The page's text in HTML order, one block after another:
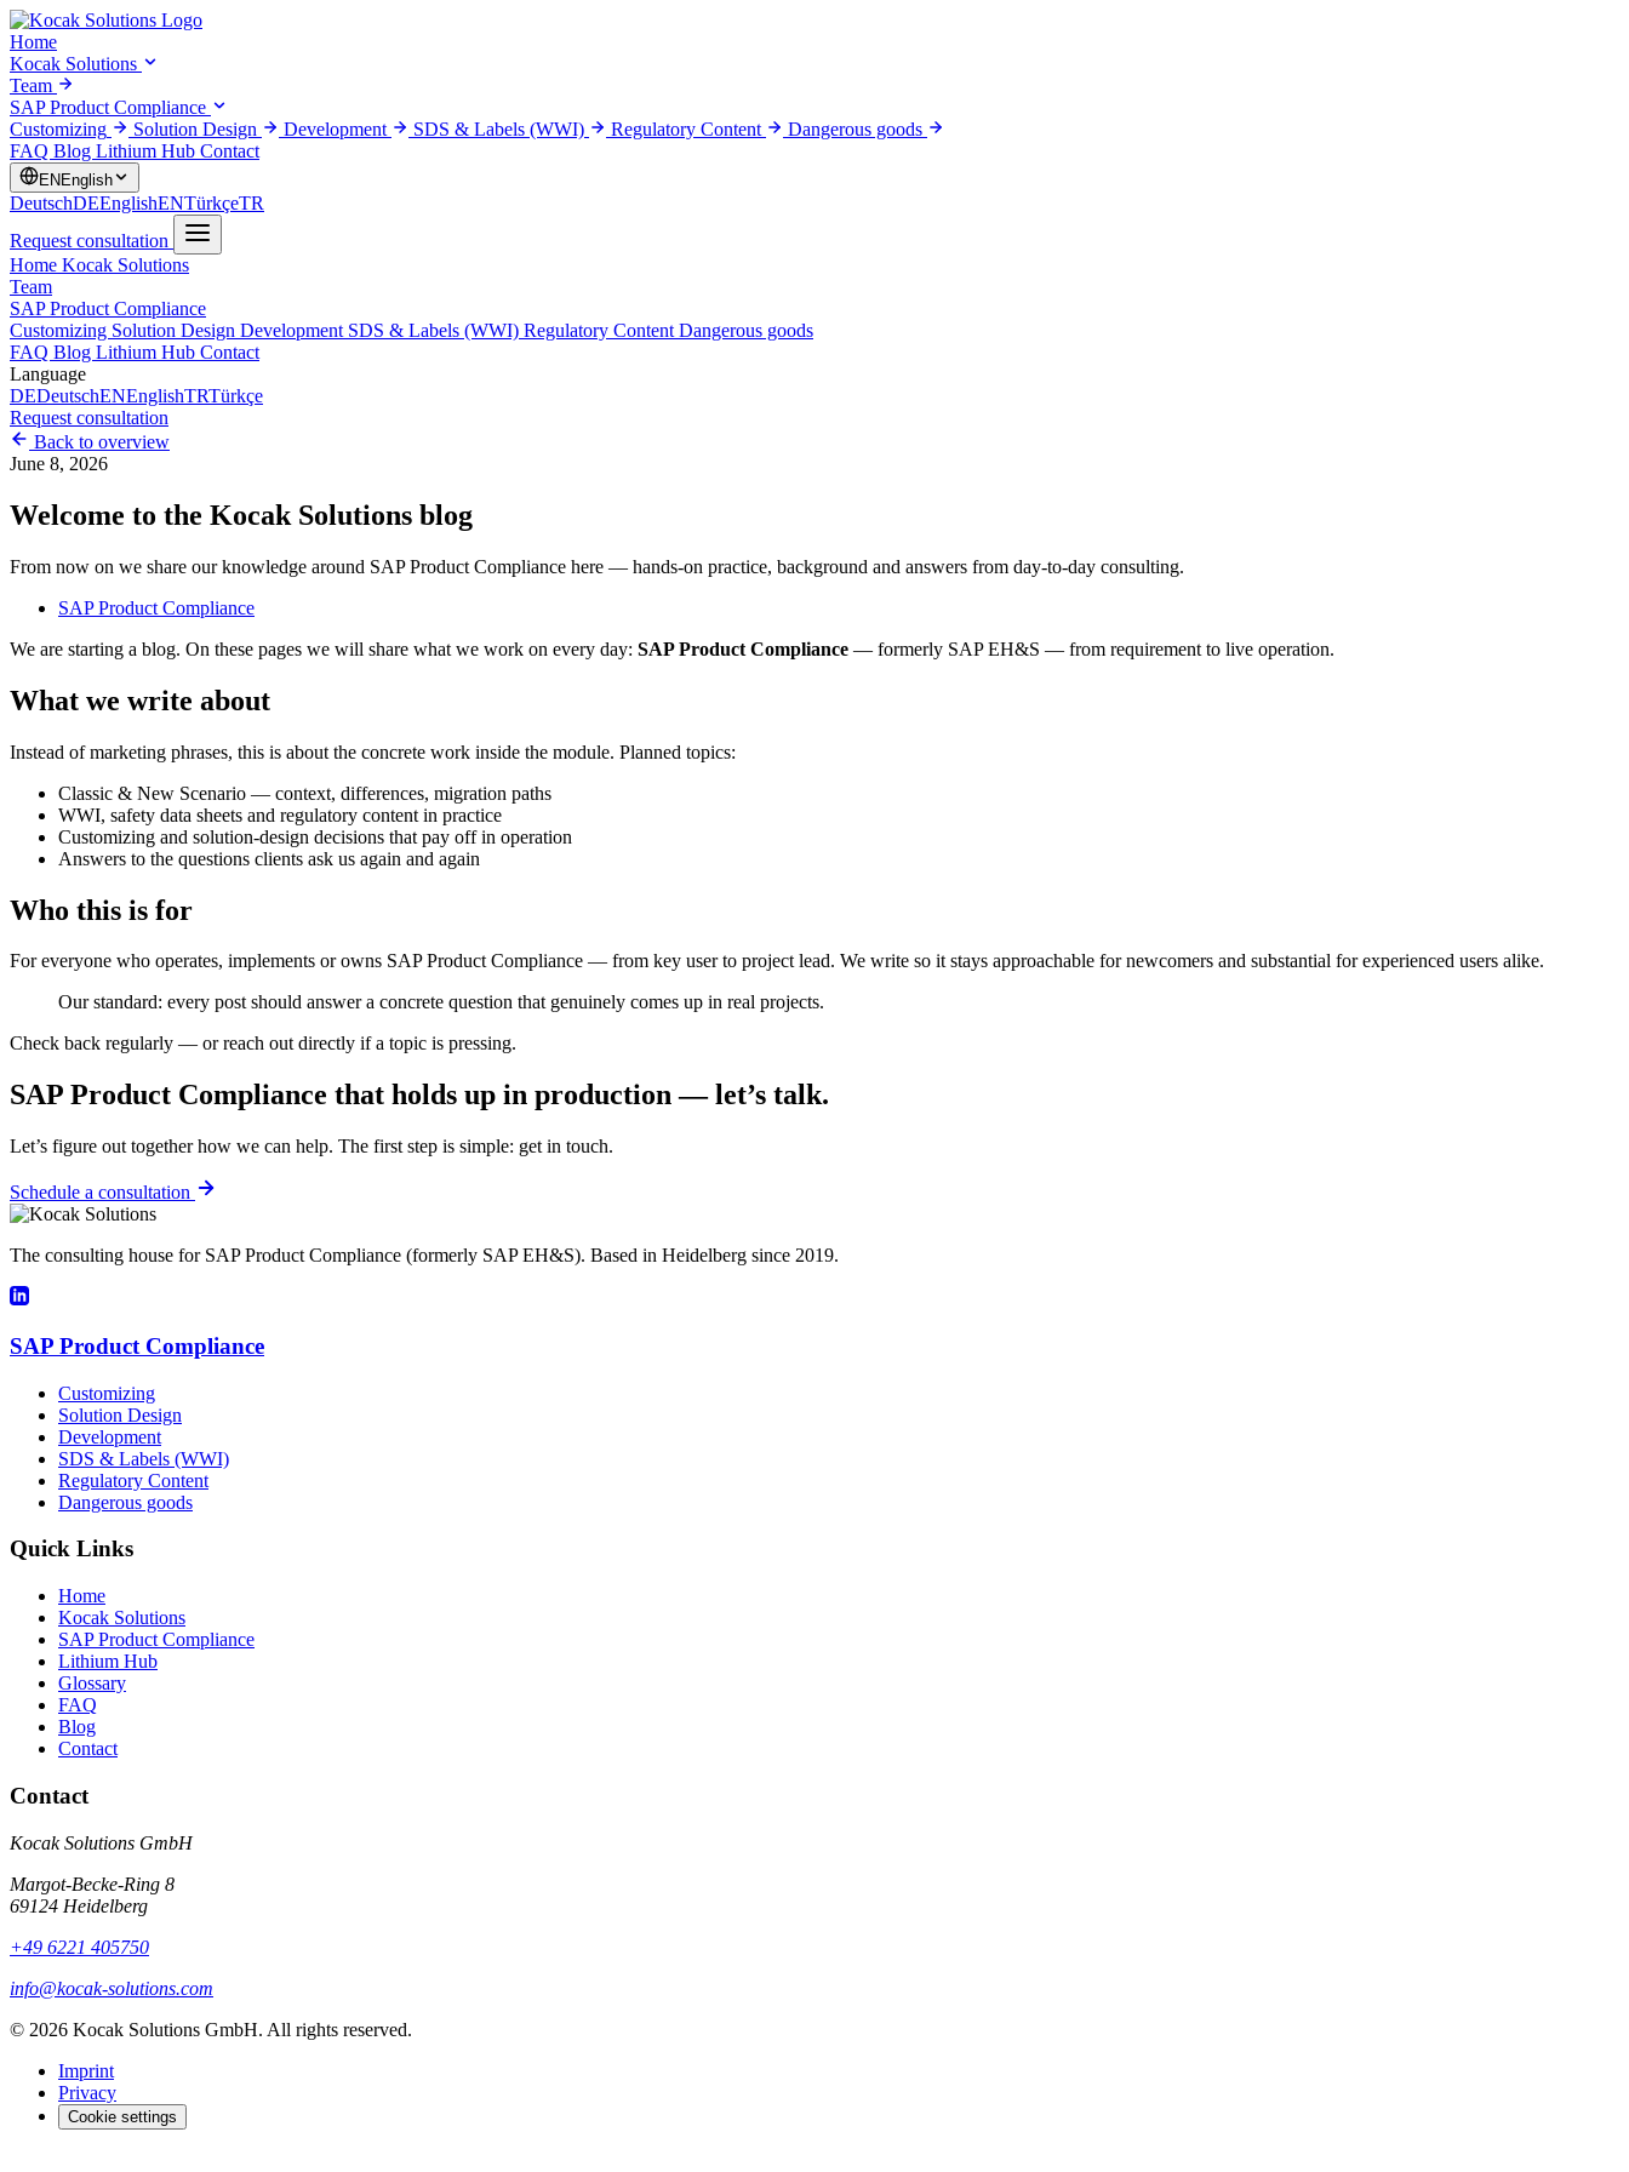
Home
Kocak Solutions
Team
SAP Product Compliance
Customizing
Solution Design Development SDS & Labels (WWI) Regulatory Content
Dangerous goods
FAQ Blog Lithium Hub Contact
EN English
DeutschDEEnglishENTürkçeTR
Request consultation
Home Kocak Solutions
Team
SAP Product Compliance
Customizing Solution Design Development SDS & Labels (WWI) Regulatory Content Dangerous goods
FAQ Blog Lithium Hub Contact
Language
DEDeutschENEnglishTRTürkçe
Request consultation
Back to overview
June 8, 2026
Welcome to the Kocak Solutions blog
From now on we share our knowledge around SAP Product Compliance here — hands-on practice, background and answers from day-to-day consulting.
SAP Product Compliance
We are starting a blog. On these pages we will share what we work on every day: SAP Product Compliance — formerly SAP EH&S — from requirement to live operation.
What we write about
Instead of marketing phrases, this is about the concrete work inside the module. Planned topics:
Classic & New Scenario — context, differences, migration paths
WWI, safety data sheets and regulatory content in practice
Customizing and solution-design decisions that pay off in operation
Answers to the questions clients ask us again and again
Who this is for
For everyone who operates, implements or owns SAP Product Compliance — from key user to project lead. We write so it stays approachable for newcomers and substantial for experienced users alike.
Our standard: every post should answer a concrete question that genuinely comes up in real projects.
Check back regularly — or reach out directly if a topic is pressing.
SAP Product Compliance that holds up in production — let’s talk.
Let’s figure out together how we can help. The first step is simple: get in touch.
Schedule a consultation
The consulting house for SAP Product Compliance (formerly SAP EH&S). Based in Heidelberg since 2019.
SAP Product Compliance
Customizing
Solution Design
Development
SDS & Labels (WWI)
Regulatory Content
Dangerous goods
Quick Links
Home
Kocak Solutions
SAP Product Compliance
Lithium Hub
Glossary
FAQ
Blog
Contact
Contact
Kocak Solutions GmbH
Margot-Becke-Ring 8
69124 Heidelberg
+49 6221 405750
info@kocak-solutions.com
© 2026 Kocak Solutions GmbH. All rights reserved.
Imprint
Privacy
Cookie settings